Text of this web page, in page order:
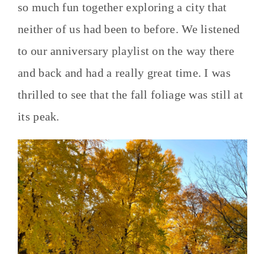
so much fun together exploring a city that
neither of us had been to before. We listened
to our anniversary playlist on the way there
and back and had a really great time. I was
thrilled to see that the fall foliage was still at
its peak.